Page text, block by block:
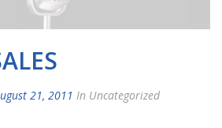
21, 2011 In Uncategorized